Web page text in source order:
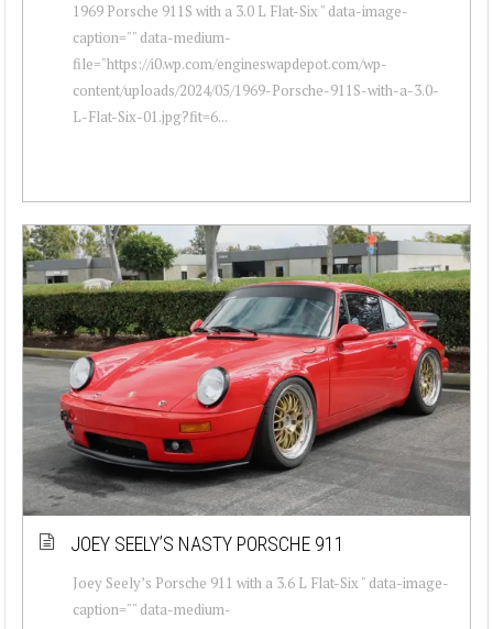
1969 Porsche 911S with a 3.0 L Flat-Six " data-image-
caption="" data-medium-
file="https://i0.wp.com/engineswapdepot.com/wp-
content/uploads/2024/05/1969-Porsche-911S-with-a-3.0-
L-Flat-Six-01.jpg?fit=6...
JOEY SEELY’S NASTY PORSCHE 911
Joey Seely’s Porsche 911 with a 3.6 L Flat-Six " data-image-
caption="" data-medium-